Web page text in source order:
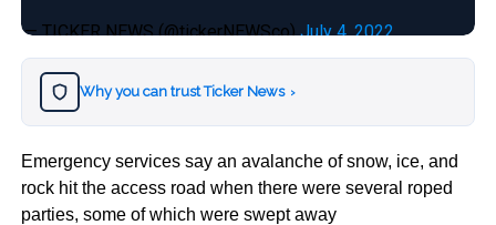
— TICKER NEWS (@tickerNEWSco)July 4, 2022
Why you can trust Ticker News ›
Emergency services say an avalanche of snow, ice, and
rock hit the access road when there were several roped
parties, some of which were swept away